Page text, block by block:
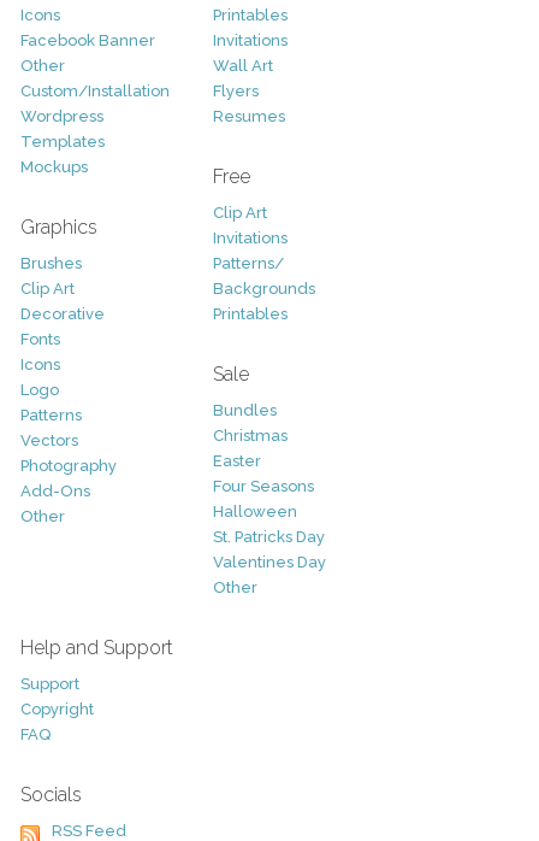
Icons
Facebook Banner
Other
Custom/Installation
Wordpress
Templates
Mockups
Graphics
Brushes
Clip Art
Decorative
Fonts
Icons
Logo
Patterns
Vectors
Photography
Add-Ons
Other
Printables
Invitations
Wall Art
Flyers
Resumes
Free
Clip Art
Invitations
Patterns/
Backgrounds
Printables
Sale
Bundles
Christmas
Easter
Four Seasons
Halloween
St. Patricks Day
Valentines Day
Other
Help and Support
Support
Copyright
FAQ
Socials
RSS Feed